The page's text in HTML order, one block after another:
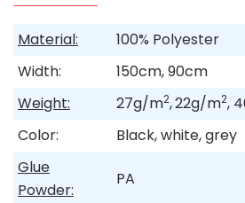
Material:
100% Polyester
Width:
150cm, 90cm
Weight:
27g/m2,22g/m2,
Color:
Black, white, grey
Glue
Powder:
PA